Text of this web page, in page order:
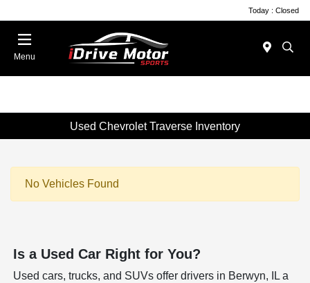
Today : Closed
Menu
Used Chevrolet Traverse Inventory
No Vehicles Found
Is a Used Car Right for You?
Used cars, trucks, and SUVs offer drivers in Berwyn, IL a